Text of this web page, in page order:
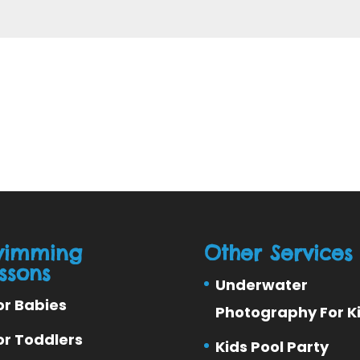
Babies
Toddlers
Other Services
Underwater
Photography For
Kids Pool Party